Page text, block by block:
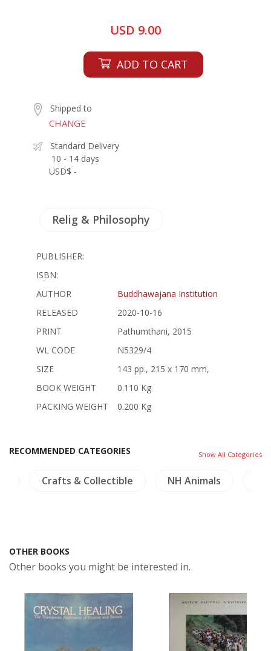
USD 9.00
ADD TO CART
Shipped to
CHANGE
Standard Delivery
10 - 14 days
USD$ -
Relig & Philosophy
PUBLISHER:
ISBN:
AUTHOR
Buddhawajana Institution
RELEASED
2020-10-16
PRINT
Pathumthani, 2015
WL CODE
N5329/4
SIZE
143 pp., 215 x 170 mm,
BOOK WEIGHT
0.110 Kg
PACKING WEIGHT
0.200 Kg
RECOMMENDED CATEGORIES Show All Categories
Crafts & Collectible NH Animals
OTHER BOOKS
Other books you might be interested in.